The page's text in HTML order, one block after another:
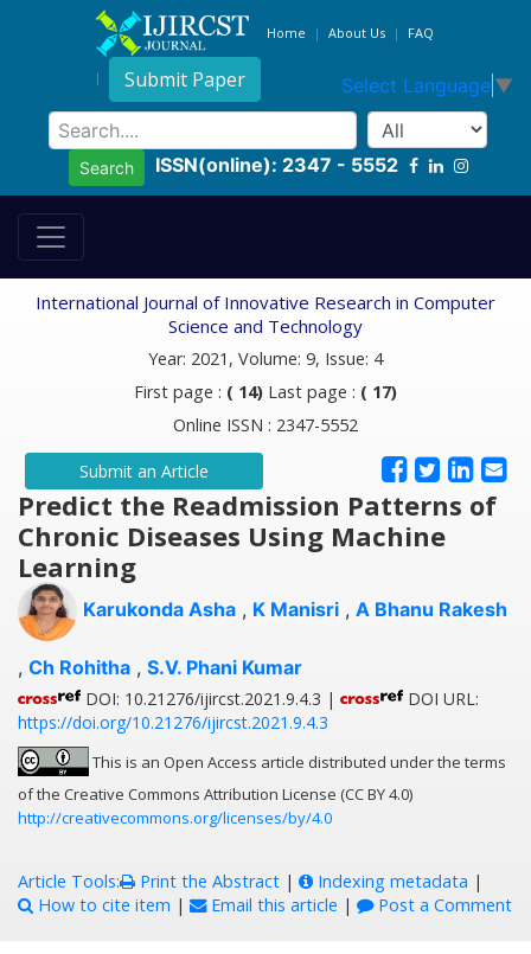
Home About Us FAQ
Submit Paper Select Language ▼
Search ISSN(online): 2347 - 5552
International Journal of Innovative Research in Computer
Science and Technology
Year: 2021, Volume: 9, Issue: 4
First page : ( 14) Last page : ( 17)
Online ISSN : 2347-5552
Submit an Article
Predict the Readmission Patterns of
Chronic Diseases Using Machine
Learning
Karukonda Asha , K Manisri , A Bhanu Rakesh
, Ch Rohitha , S.V. Phani Kumar
DOI: 10.21276/ijircst.2021.9.4.3 |
DOI URL:
https://doi.org/10.21276/ijircst.2021.9.4.3
This is an Open Access article distributed under the terms
of the Creative Commons Attribution License (CC BY 4.0)
http://creativecommons.org/licenses/by/4.0
Article Tools: Print the Abstract | Indexing metadata |
How to cite item | Email this article | Post a Comment